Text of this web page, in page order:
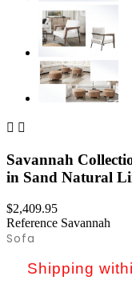
 
Savannah
in Sand Natural
$2,409.95
Reference Savannah
Sofa
Shipping